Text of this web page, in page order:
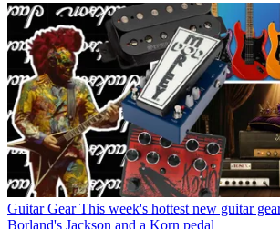
Guitar Gear This week's hottest new guitar
Borland's Jackson and a Korn pedal